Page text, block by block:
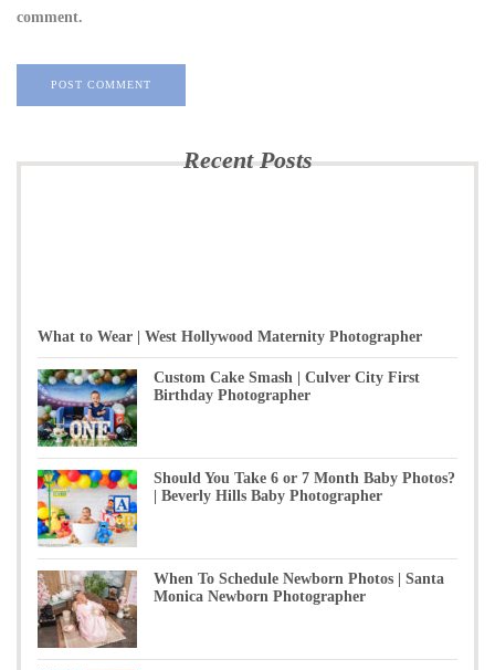
comment.
Recent Posts
What to Wear | West Hollywood Maternity Photographer
Custom Cake Smash | Culver City First
Birthday Photographer
Should You Take 6 or 7 Month Baby Photos?
| Beverly Hills Baby Photographer
When To Schedule Newborn Photos | Santa
Monica Newborn Photographer